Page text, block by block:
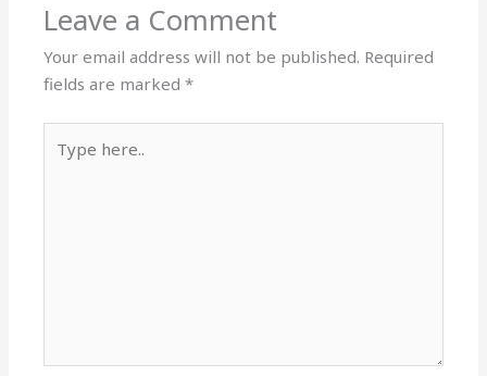
Leave a Comment
Your email address will not be published. Required
fields are marked*
here..